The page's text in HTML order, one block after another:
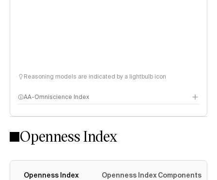
Reasoning models are indicated by a lightbulb icon
AA-Omniscience Index
Openness Index
Openness Index Openness Index Components